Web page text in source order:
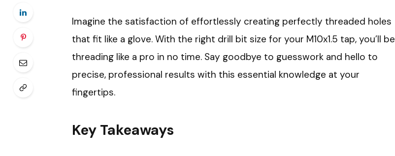
Imagine the satisfaction of effortlessly creating perfectly threaded holes
that fit like a glove. With the right drill bit size for your M10x1.5 tap, you’ll be
threading like a pro in no time. Say goodbye to guesswork and hello to
precise, professional results with this essential knowledge at your
fingertips.
Key Takeaways